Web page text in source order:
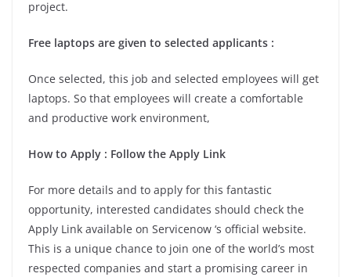
project.
Free laptops are given to selected applicants :
Once selected, this job and selected employees will get
laptops. So that employees will create a comfortable
and productive work environment,
How to Apply : Follow the Apply Link
For more details and to apply for this fantastic
opportunity, interested candidates should check the
Apply Link available on Servicenow ‘s official website.
This is a unique chance to join one of the world’s most
respected companies and start a promising career in